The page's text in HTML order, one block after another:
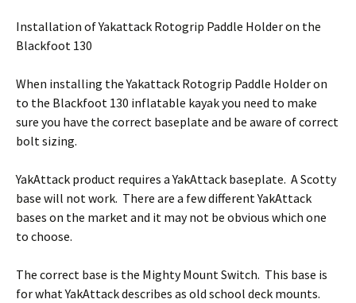
Installation of Yakattack Rotogrip Paddle Holder on the
Blackfoot 130
When installing the Yakattack Rotogrip Paddle Holder on
to the Blackfoot 130 inflatable kayak you need to make
sure you have the correct baseplate and be aware of correct
bolt sizing.
YakAttack product requires a YakAttack baseplate. A Scotty
base will not work. There are a few different YakAttack
bases on the market and it may not be obvious which one
to choose.
The correct base is the Mighty Mount Switch. This base is
for what YakAttack describes as old school deck mounts.